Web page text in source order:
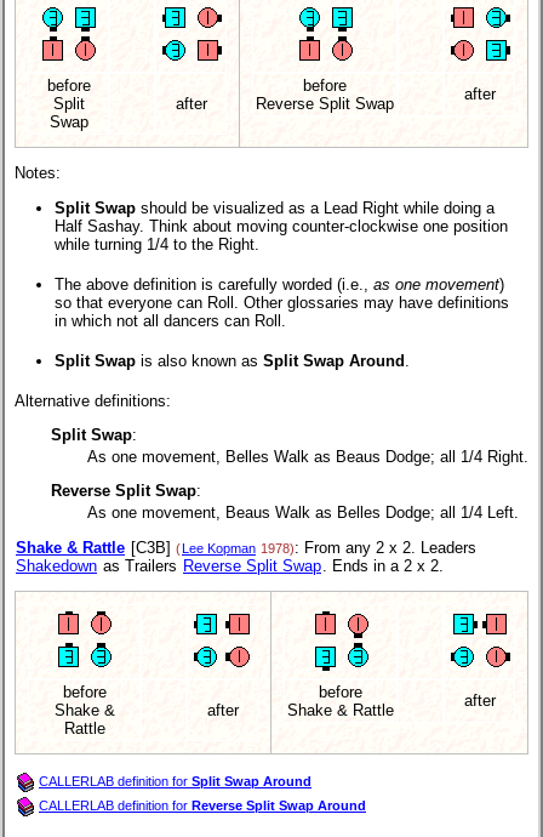
before
Split
Swap
after
before
Reverse Split Swap
after
Notes:
Split Swap should be visualized as a Lead Right while doing a
Half Sashay. Think about moving counter-clockwise one position
while turning 1/4 to the Right.
The above definition is carefully worded (i.e., as one movement)
so that everyone can Roll. Other glossaries may have definitions
in which not all dancers can Roll.
Split Swap is also known as Split Swap Around
Alternative definitions:
Split Swap:
As one movement, Belles Walk as Beaus Dodge; all 1/4 Right.
Reverse Split Swap:
As one movement, Beaus Walk as Belles Dodge; all 1/4 Left.
Shake & Rattle [C3B] (Lee Kopman 1978): From any 2 x 2. Leaders
Shakedown as Trailers Reverse Split Swap . Ends in a 2 x 2.
before
Shake &
Rattle
after
before
Shake & Rattle
after
CALLERLAB definition for Split Swap Around
CALLERLAB definition for Reverse Split Swap Around